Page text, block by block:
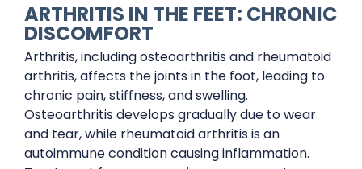
ARTHRITIS IN THE FEET: CHRONIC
DISCOMFORT
Arthritis, including osteoarthritis and rheumatoid
arthritis, affects the joints in the foot, leading to
chronic pain, stiffness, and swelling.
Osteoarthritis develops gradually due to wear
and tear, while rheumatoid arthritis is an
autoimmune condition causing inflammation.